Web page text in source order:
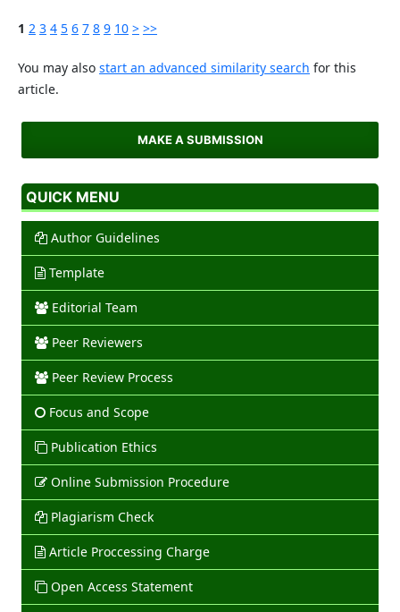
1 2 3 4 5 6 7 8 9 10 > >>
You may also start an advanced similarity search for this
article.
MAKE A SUBMISSION
QUICK MENU
Author Guidelines
Template
Editorial Team
Peer Reviewers
Peer Review Process
Focus and Scope
Publication Ethics
Online Submission Procedure
Plagiarism Check
Article Proccessing Charge
Open Access Statement